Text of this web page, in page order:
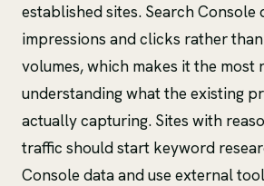
established sites. Search Console
impressions and clicks rather
volumes, which makes it the
understanding what the existing
actually capturing. Sites with
traffic should start keyword
Console data and use external